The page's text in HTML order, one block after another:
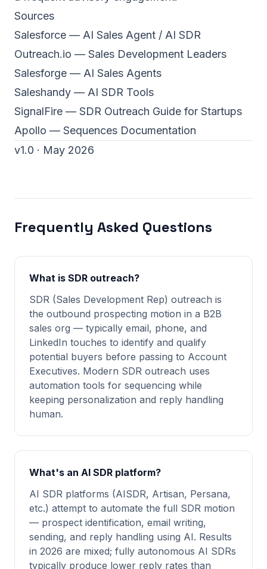
Sources
Salesforce — AI Sales Agent / AI SDR
Outreach.io — Sales Development Leaders
Salesforge — AI Sales Agents
Saleshandy — AI SDR Tools
SignalFire — SDR Outreach Guide for Startups
Apollo — Sequences Documentation
v1.0 · May 2026
Frequently Asked Questions
What is SDR outreach?
SDR (Sales Development Rep) outreach is
the outbound prospecting motion in a B2B
sales org — typically email, phone, and
LinkedIn touches to identify and qualify
potential buyers before passing to Account
Executives. Modern SDR outreach uses
automation tools for sequencing while
keeping personalization and reply handling
human.
What's an AI SDR platform?
AI SDR platforms (AISDR, Artisan, Persana,
etc.) attempt to automate the full SDR motion
— prospect identification, email writing,
sending, and reply handling using AI. Results
in 2026 are mixed; fully autonomous AI SDRs
typically produce lower reply rates than